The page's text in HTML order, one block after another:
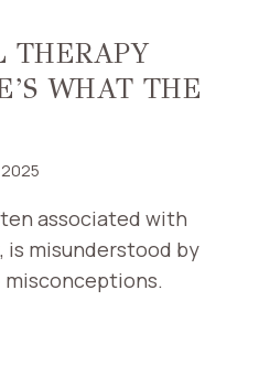
THERAPY
WHAT THE
associated with
misunderstood by